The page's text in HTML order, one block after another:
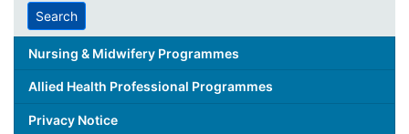
termSearch
Nursing & Midwifery Programmes
Allied Health Professional Programmes
Privacy Notice